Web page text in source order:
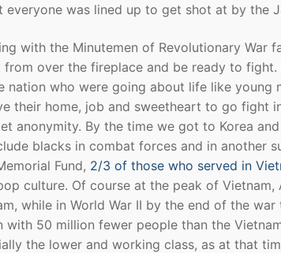
was lined up to get shot at by the
with the Minutemen of Revolutionary War
over the fireplace and be ready to fight.
nation who were going about life like young
their home, job and sweetheart to go fight
anonymity. By the time we got to Korea
blacks in combat forces and in another
Fund, 2/3 of those who served in
culture. Of course at the peak of Vietnam,
while in World War II by the end of the war
with 50 million fewer people than the
the lower and working class, as at that